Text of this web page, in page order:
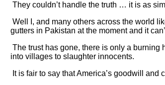
They couldn’t handle the truth … it is as
Well I, and many others across the world
gutters in Pakistan at the moment and it
The trust has gone, there is only a
into villages to slaughter innocents.
It is fair to say that America’s goodwill